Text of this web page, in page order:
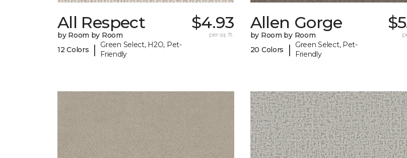
All Respect
by Room by Room
12 Colors
|
Green Select, H2O, Pet-
Friendly
$4.93
per sq. ft.
Allen Gorge
by Room by Room
20 Colors
|
Green Select, Pet-
Friendly